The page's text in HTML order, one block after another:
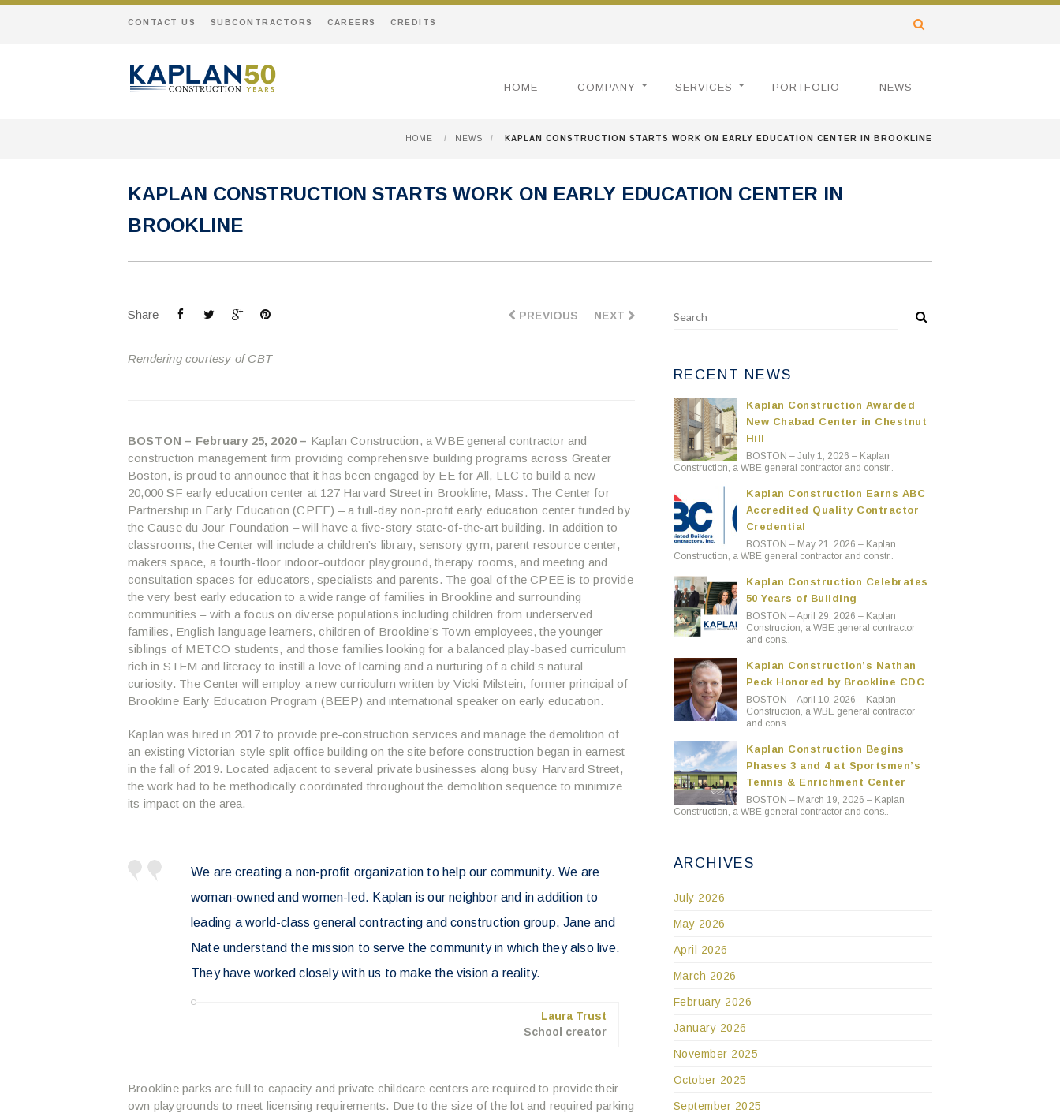
CONTACT US SUBCONTRACTORS CAREERS CREDITS
HOME COMPANY SERVICES PORTFOLIO NEWS
HOME / NEWS / KAPLAN CONSTRUCTION STARTS WORK ON EARLY EDUCATION CENTER IN BROOKLINE
KAPLAN CONSTRUCTION STARTS WORK ON EARLY EDUCATION CENTER IN
BROOKLINE
Share NEXT
PREVIOUS
Rendering courtesy of CBT
BOSTON – February 25, 2020 – Kaplan Construction, a WBE general contractor and
construction management firm providing comprehensive building programs across Greater
Boston, is proud to announce that it has been engaged by EE for All, LLC to build a new
20,000 SF early education center at 127 Harvard Street in Brookline, Mass. The Center for
Partnership in Early Education (CPEE) – a full-day non-profit early education center funded by
the Cause du Jour Foundation – will have a five-story state-of-the-art building. In addition to
classrooms, the Center will include a children’s library, sensory gym, parent resource center,
makers space, a fourth-floor indoor-outdoor playground, therapy rooms, and meeting and
consultation spaces for educators, specialists and parents. The goal of the CPEE is to provide
the very best early education to a wide range of families in Brookline and surrounding
communities – with a focus on diverse populations including children from underserved
families, English language learners, children of Brookline’s Town employees, the younger
siblings of METCO students, and those families looking for a balanced play-based curriculum
rich in STEM and literacy to instill a love of learning and a nurturing of a child’s natural
curiosity. The Center will employ a new curriculum written by Vicki Milstein, former principal of
Brookline Early Education Program (BEEP) and international speaker on early education.
Kaplan was hired in 2017 to provide pre-construction services and manage the demolition of
an existing Victorian-style split office building on the site before construction began in earnest
in the fall of 2019. Located adjacent to several private businesses along busy Harvard Street,
the work had to be methodically coordinated throughout the demolition sequence to minimize
its impact on the area.
We are creating a non-profit organization to help our community. We are
woman-owned and women-led. Kaplan is our neighbor and in addition to
leading a world-class general contracting and construction group, Jane and
Nate understand the mission to serve the community in which they also live.
They have worked closely with us to make the vision a reality.
Laura Trust
School creator
Brookline parks are full to capacity and private childcare centers are required to provide their
own playgrounds to meet licensing requirements. Due to the size of the lot and required parking
RECENT NEWS
Kaplan Construction Awarded
New Chabad Center in Chestnut
Hill
BOSTON – July 1, 2026 – Kaplan
Construction, a WBE general contractor and constr..
Kaplan Construction Earns ABC
Accredited Quality Contractor
Credential
BOSTON – May 21, 2026 – Kaplan
Construction, a WBE general contractor and constr..
Kaplan Construction Celebrates
50 Years of Building
BOSTON – April 29, 2026 – Kaplan
Construction, a WBE general contractor
and cons..
Kaplan Construction’s Nathan
Peck Honored by Brookline CDC
BOSTON – April 10, 2026 – Kaplan
Construction, a WBE general contractor
and cons..
Kaplan Construction Begins
Phases 3 and 4 at Sportsmen’s
Tennis & Enrichment Center
BOSTON – March 19, 2026 – Kaplan
Construction, a WBE general contractor and cons..
ARCHIVES
July 2026
May 2026
April 2026
March 2026
February 2026
January 2026
November 2025
October 2025
September 2025